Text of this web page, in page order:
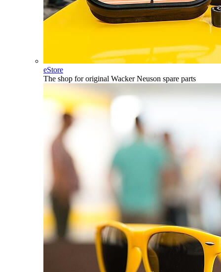
eStore
The shop for original Wacker Neuson spare parts